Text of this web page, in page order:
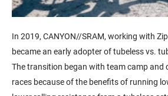
In 2019, CANYON//SRAM, working with
became an early adopter of tubeless vs.
The transition began with team camp and
races because of the benefits of running